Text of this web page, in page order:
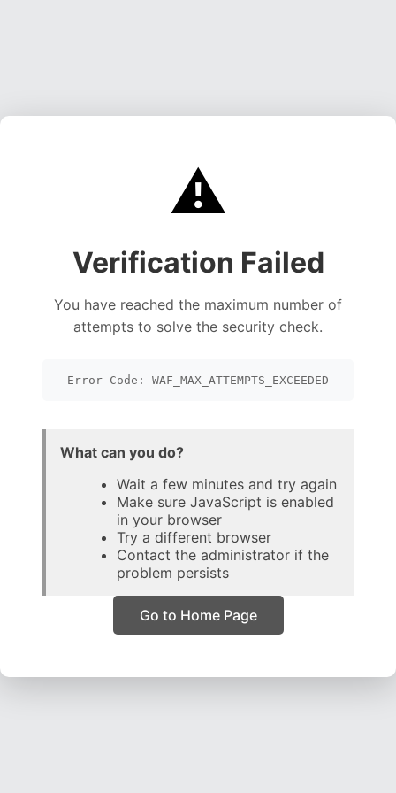
⚠️
Verification Failed
You have reached the maximum number of
attempts to solve the security check.
Error Code: WAF_MAX_ATTEMPTS_EXCEEDED
What can you do?
Wait a few minutes and try again
Make sure JavaScript is enabled
in your browser
Try a different browser
Contact the administrator if the
problem persists
Go to Home Page